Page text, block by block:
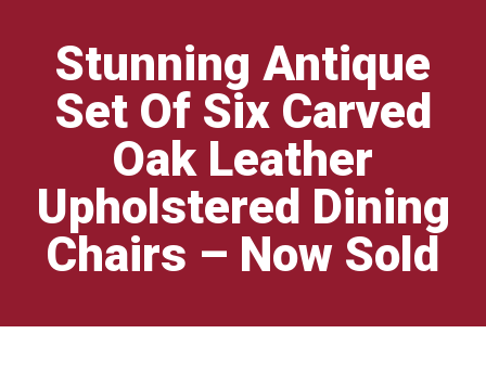
Stunning Antique
Set Of Six Carved
Oak Leather
Upholstered Dining
Chairs – Now Sold